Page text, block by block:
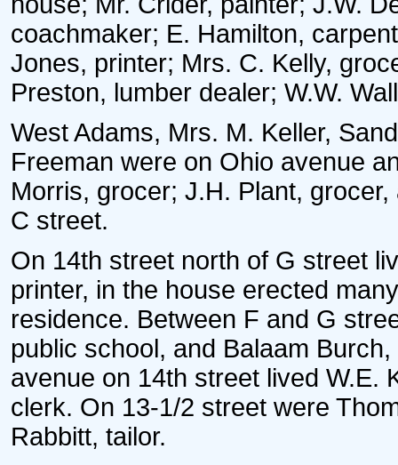
coachmaker; E. Hamilton,
Jones, printer; Mrs. C. Kelly,
Preston, lumber dealer; W.W.
West Adams, Mrs. M. Keller,
Freeman were on Ohio avenue
Morris, grocer; J.H. Plant,
C street.
On 14th street north of G street
printer, in the house erected
residence. Between F and G
public school, and Balaam
avenue on 14th street lived W.E.
clerk. On 13-1/2 street were
Rabbitt, tailor.